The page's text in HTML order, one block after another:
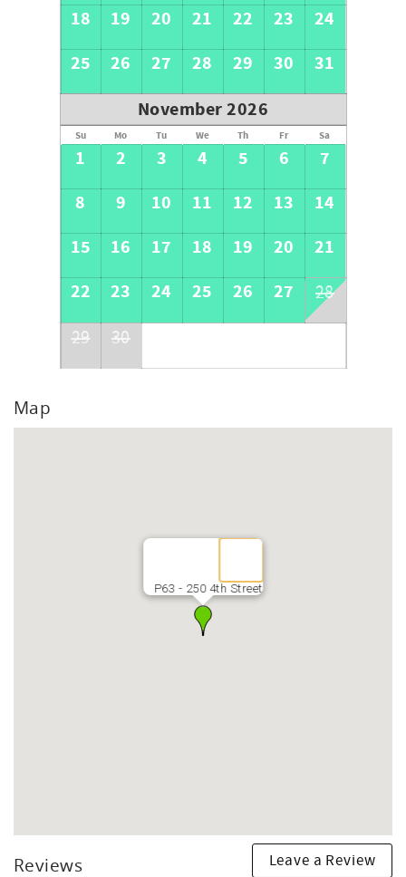
18 19 20 21 22 23
24
25
26 27 28 29 30
31
November 2026
Su Mo Tu We Th Fr Sa
1 2 3 4 5 6
7
8
9 10 11 12 13
14
15
16 17 18 19 20
21
22
23 24 25 26 27
28
29
30
Map
P63 - 250 4th Street
Reviews Leave a Review